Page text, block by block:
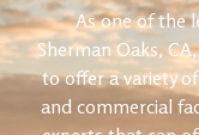
As one of the
Sherman Oaks,
to offer a variety
and commercial